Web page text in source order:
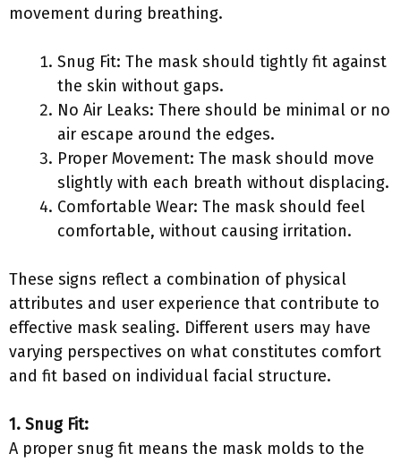
movement during breathing.
Snug Fit: The mask should tightly fit against
the skin without gaps.
No Air Leaks: There should be minimal or no
air escape around the edges.
Proper Movement: The mask should move
slightly with each breath without displacing.
Comfortable Wear: The mask should feel
comfortable, without causing irritation.
These signs reflect a combination of physical
attributes and user experience that contribute to
effective mask sealing. Different users may have
varying perspectives on what constitutes comfort
and fit based on individual facial structure.
1. Snug Fit:
A proper snug fit means the mask molds to the